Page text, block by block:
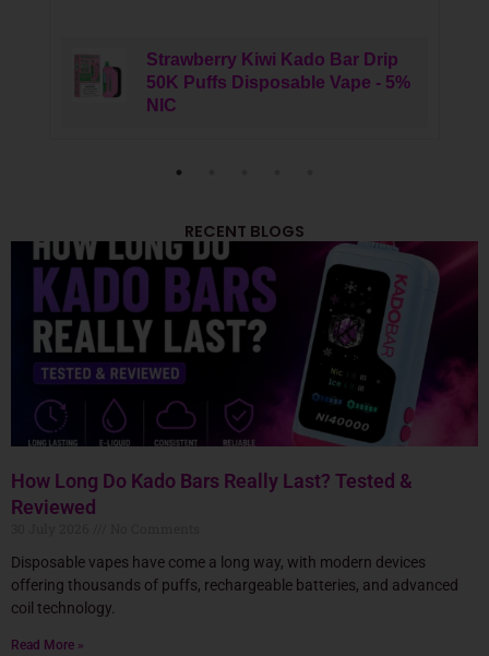
Strawberry Kiwi Kado Bar Drip
50K Puffs Disposable Vape - 5%
NIC
RECENT BLOGS
How Long Do Kado Bars Really Last? Tested &
Reviewed
Disposable vapes have come a long way, with modern devices
offering thousands of puffs, rechargeable batteries, and advanced
coil technology.
Read More »